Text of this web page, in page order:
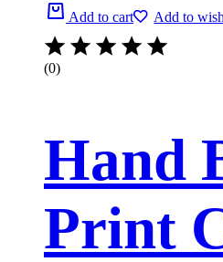
Add to cart
Add to
(0)
Hand
Print